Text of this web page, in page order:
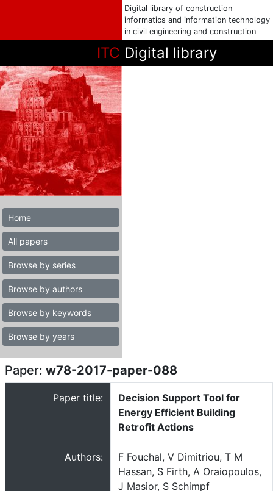
Digital library of construction
informatics and information technology
in civil engineering and construction
ITC Digital library
Home
All papers
Browse by series
Browse by authors
Browse by keywords
Browse by years
Paper: w78-2017-paper-088
Paper title:
Decision Support Tool for
Energy Efficient Building
Retrofit Actions
Authors:
F Fouchal, V Dimitriou, T M
Hassan, S Firth, A Oraiopoulos,
J Masior, S Schimpf